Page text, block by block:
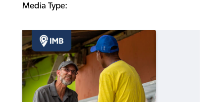
Media Type: